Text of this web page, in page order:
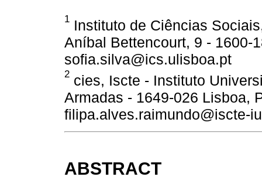
1 Instituto de Ciências
Aníbal Bettencourt, 9 - 1600-
sofia.silva@ics.ulisboa.pt
2 cies, Iscte - Instituto
Armadas - 1649-026 Lisboa,
filipa.alves.raimundo@iscte-
ABSTRACT